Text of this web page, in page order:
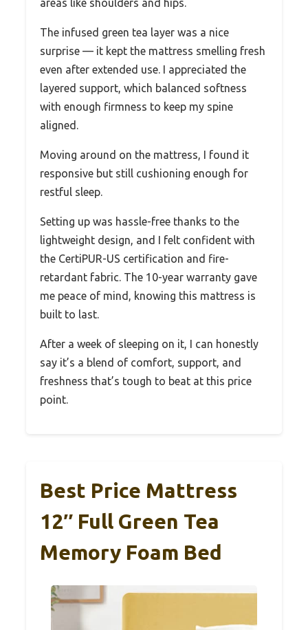
areas like shoulders and hips.
The infused green tea layer was a nice
surprise — it kept the mattress smelling fresh
even after extended use. I appreciated the
layered support, which balanced softness
with enough firmness to keep my spine
aligned.
Moving around on the mattress, I found it
responsive but still cushioning enough for
restful sleep.
Setting up was hassle-free thanks to the
lightweight design, and I felt confident with
the CertiPUR-US certification and fire-
retardant fabric. The 10-year warranty gave
me peace of mind, knowing this mattress is
built to last.
After a week of sleeping on it, I can honestly
say it’s a blend of comfort, support, and
freshness that’s tough to beat at this price
point.
Best Price Mattress
12″ Full Green Tea
Memory Foam Bed